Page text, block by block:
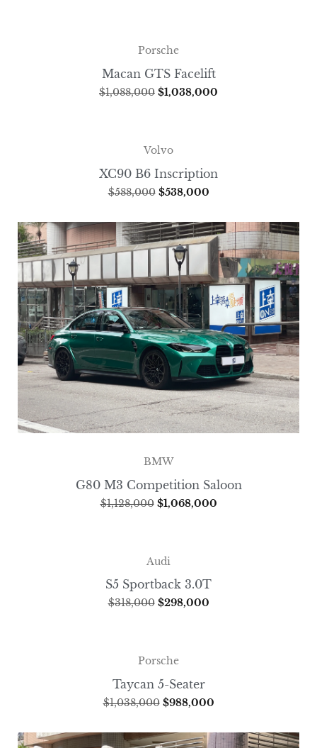
Porsche
Macan GTS Facelift
$1,088,000 $1,038,000
Volvo
XC90 B6 Inscription
$588,000 $538,000
BMW
G80 M3 Competition Saloon
$1,128,000 $1,068,000
Audi
S5 Sportback 3.0T
$318,000 $298,000
Porsche
Taycan 5-Seater
$1,038,000 $988,000